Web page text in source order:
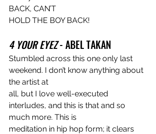
BACK, CAN’T
HOLD THE BOY BACK!
4 YOUR EYEZ - ABEL TAKAN
Stumbled across this one only last
weekend. I don’t know anything about
the artist at
all, but I love well-executed
interludes, and this is that and so
much more. This is
meditation in hip hop form; it clears